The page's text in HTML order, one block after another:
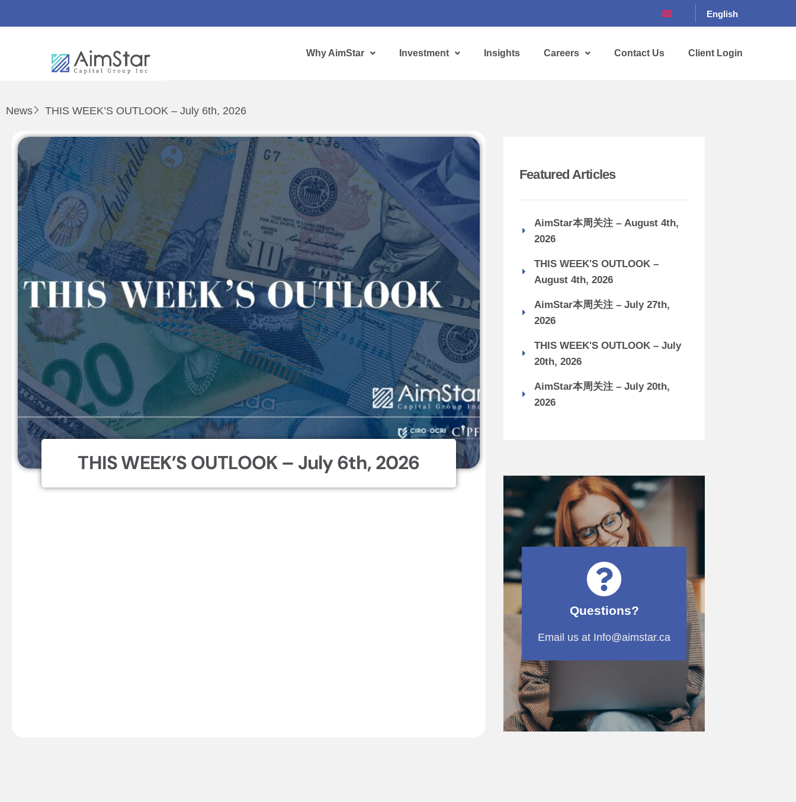
English
Why AimStar Investment Insights Careers Contact Us Client Login
News THIS WEEK’S OUTLOOK – July 6th, 2026
THIS WEEK’S OUTLOOK – July 6th, 2026
Featured Articles
AimStar本周关注 – August 4th,
2026
THIS WEEK'S OUTLOOK –
August 4th, 2026
AimStar本周关注 – July 27th,
2026
THIS WEEK'S OUTLOOK – July
20th, 2026
AimStar本周关注 – July 20th,
2026
Questions?
Email us at Info@aimstar.ca